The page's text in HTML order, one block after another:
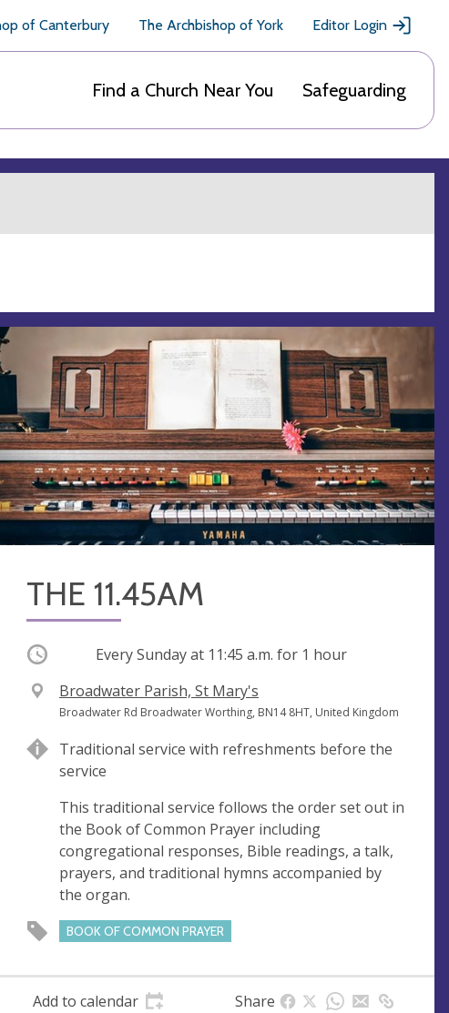
of Canterbury The Archbishop of York Editor Login
Find a Church Near You Safeguarding
THE 11.45AM
Occurring Every Sunday at 11:45 a.m. for 1 hour
V
e
u
e
Broadwater Parish, St Mary's
A
d
r
e
s
s
Broadwater Rd Broadwater Worthing, BN14 8HT, United Kingdom
Traditional service with refreshments before the
service
This traditional service follows the order set out in
the Book of Common Prayer including
congregational responses, Bible readings, a talk,
prayers, and traditional hymns accompanied by
the organ.
BOOK OF COMMON PRAYER
Add to calendar Share